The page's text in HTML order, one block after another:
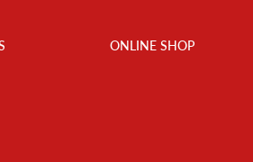
ONLINE SHOP